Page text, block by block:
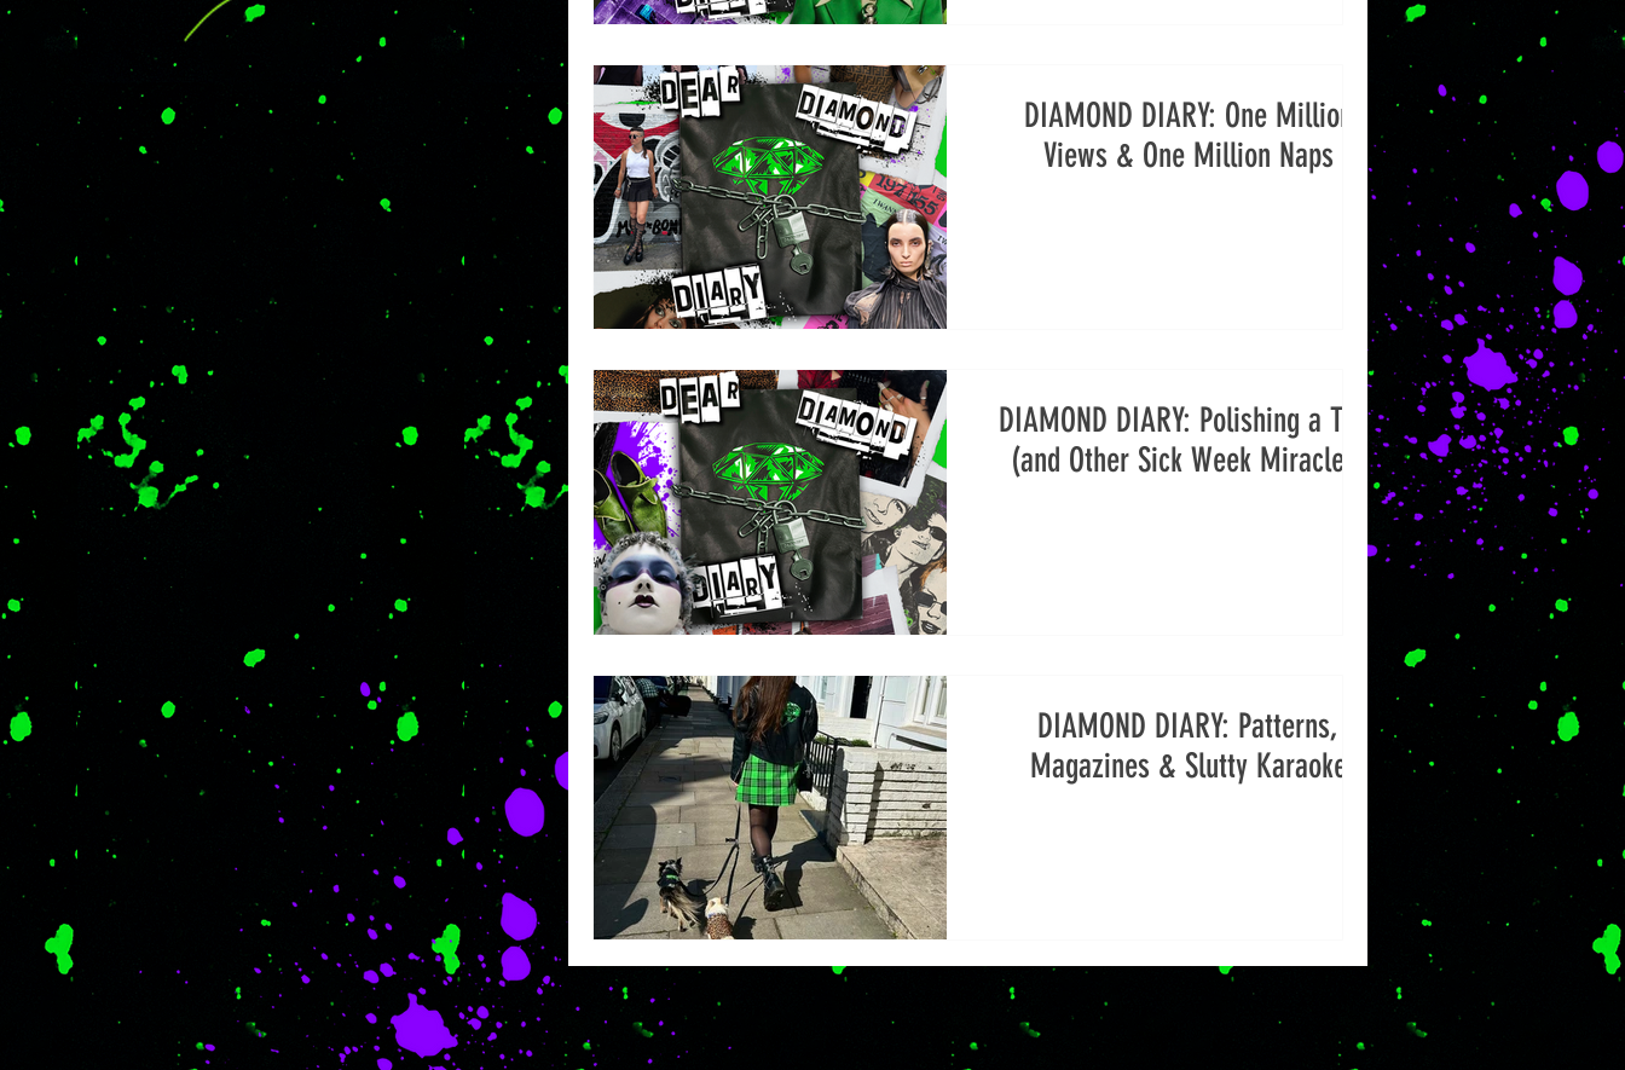
DIAMOND DIARY: One Million
Views & One Million Naps
DIAMOND DIARY: Polishing a Turd
(and Other Sick Week Miracles)
DIAMOND DIARY: Patterns,
Magazines & Slutty Karaoke